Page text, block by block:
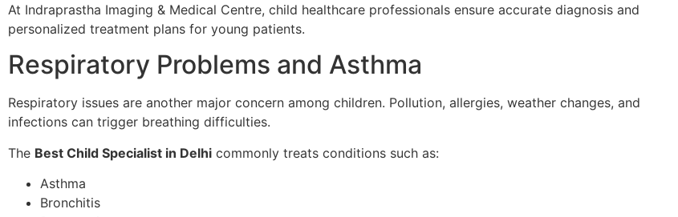
At Indraprastha Imaging & Medical Centre, child healthcare professionals ensure accurate diagnosis and
personalized treatment plans for young patients.
Respiratory Problems and Asthma
Respiratory issues are another major concern among children. Pollution, allergies, weather changes, and
infections can trigger breathing difficulties.
The Best Child Specialist in Delhi commonly treats conditions such as:
Asthma
Bronchitis